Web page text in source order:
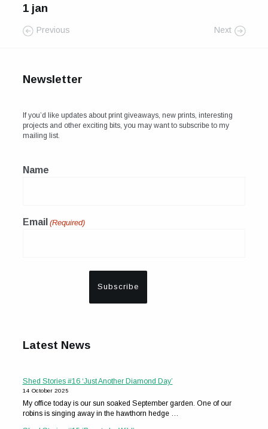
Contact
Wild Folk, the book
1 jan
Previous Next
Newsletter
If you’d like updates about print giveaways, new prints, interesting
projects and other exciting bits, you may want to subscribe to my
mailing list.
Name
Email (Required)
Latest News
Shed Stories #16 ‘Just Another Diamond Day’
14 October 2025
My office today is our sun soaked September garden. One of our
robins is singing away in the hawthorn hedge …